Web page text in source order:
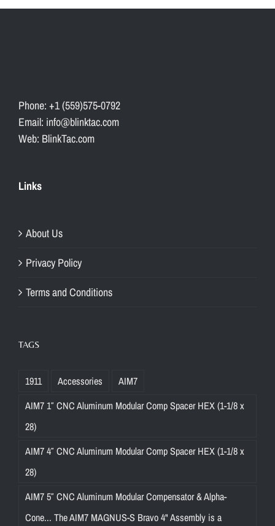
Phone: +1 (559)575-0792
Email: info@blinktac.com
Web: BlinkTac.com
Links
About Us
Privacy Policy
Terms and Conditions
TAGS
1911 Accessories
AIM7
AIM7 1″ CNC Aluminum Modular Comp Spacer HEX (1-1/8 x
28)
AIM7 4″ CNC Aluminum Modular Comp Spacer HEX (1-1/8 x
28)
AIM7 5″ CNC Aluminum Modular Compensator & Alpha-
Cone... The AIM7 MAGNUS-S Bravo 4" Assembly is a